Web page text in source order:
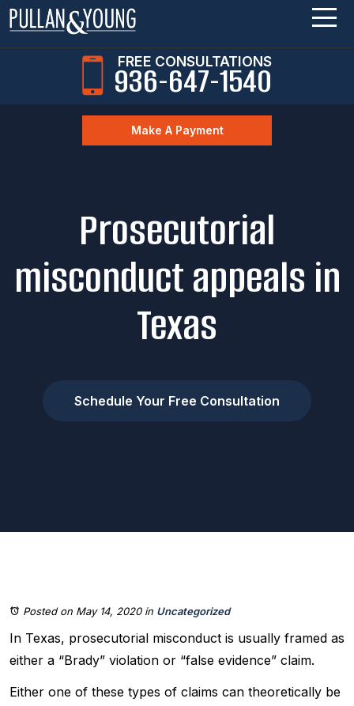
Make A Payment
FREE CONSULTATIONS
936-647-1540
Prosecutorial
misconduct appeals in
Texas
Schedule Your Free Consultation
Posted on May 14, 2020in Uncategorized
In Texas, prosecutorial misconduct is usually framed as
either a “Brady” violation or “false evidence” claim.
Either one of these types of claims can theoretically be